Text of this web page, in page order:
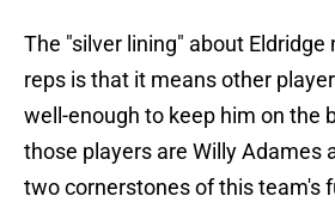
The "silver lining" about
reps is that it means other
well-enough to keep him on the
those players are Willy Adames
two cornerstones of this team's